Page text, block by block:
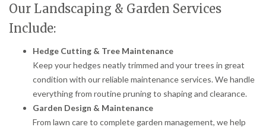
Our Landscaping & Garden Services
Include:
Hedge Cutting & Tree Maintenance
Keep your hedges neatly trimmed and your trees in great
condition with our reliable maintenance services. We handle
everything from routine pruning to shaping and clearance.
Garden Design & Maintenance
From lawn care to complete garden management, we help